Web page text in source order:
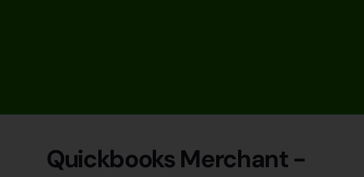
Quickbooks Merchant -